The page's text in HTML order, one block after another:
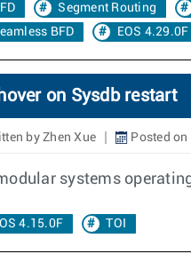
Segment Routing
BFD
EOS 4.29.0F
on Sysdb restart
by Zhen Xue Posted on
systems
4.15.0F TOI